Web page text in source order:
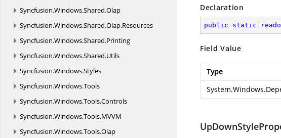
Syncfusion.Windows.Shared.Olap
Syncfusion.Windows.Shared.Olap.Resources
Syncfusion.Windows.Shared.Printing
Syncfusion.Windows.Shared.Utils
Syncfusion.Windows.Styles
Syncfusion.Windows.Tools
Syncfusion.Windows.Tools.Controls
Syncfusion.Windows.Tools.MVVM
Syncfusion.Windows.Tools.Olap
Declaration
public static
Field Value
Type